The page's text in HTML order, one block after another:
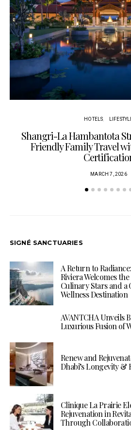
HOTELS
Shangri-La Hambantota
Friendly Family Travel
MARCH 7, 2026
SIGNÉ SANCTUARIES
A Return to
Riviera Welcomes
Culinary Stars and
Wellness Destination
AVANTCHA Unveils
Luxurious Fusion of
Renew and
Dhabi’s Longevity &
Clinique La Prairie
Rejuvenation in
Through